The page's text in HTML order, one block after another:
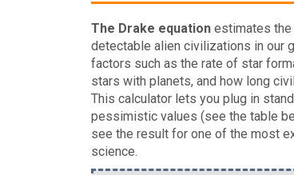
The Drake equation estimates
detectable alien civilizations in our
factors such as the rate of star
stars with planets, and how long
This calculator lets you plug in
pessimistic values (see the table
see the result for one of the most
science.